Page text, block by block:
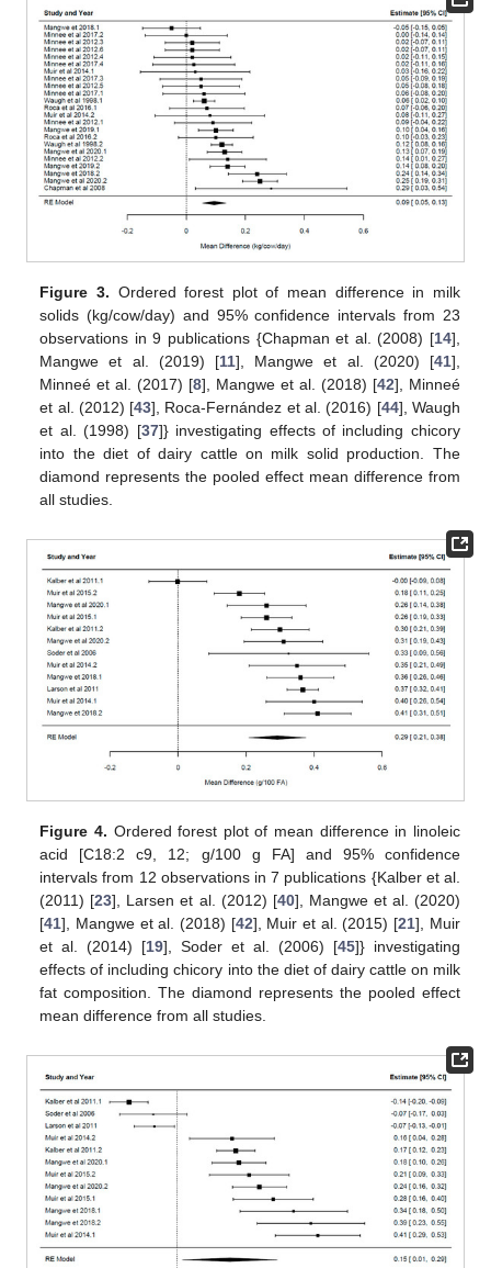
Figure 3. Ordered forest plot of mean difference in milk
solids (kg/cow/day) and 95% confidence intervals from 23
observations in 9 publications {Chapman et al. (2008) [14],
Mangwe et al. (2019) [11], Mangwe et al. (2020) [41],
Minneé et al. (2017) [8], Mangwe et al. (2018) [42], Minneé
et al. (2012) [43], Roca-Fernández et al. (2016) [44], Waugh
et al. (1998) [37]} investigating effects of including chicory
into the diet of dairy cattle on milk solid production. The
diamond represents the pooled effect mean difference from
all studies.
Figure 4. Ordered forest plot of mean difference in linoleic
acid [C18:2 c9, 12; g/100 g FA] and 95% confidence
intervals from 12 observations in 7 publications {Kalber et al.
(2011) [23], Larsen et al. (2012) [40], Mangwe et al. (2020)
[41], Mangwe et al. (2018) [42], Muir et al. (2015) [21], Muir
et al. (2014) [19], Soder et al. (2006) [45]} investigating
effects of including chicory into the diet of dairy cattle on milk
fat composition. The diamond represents the pooled effect
mean difference from all studies.